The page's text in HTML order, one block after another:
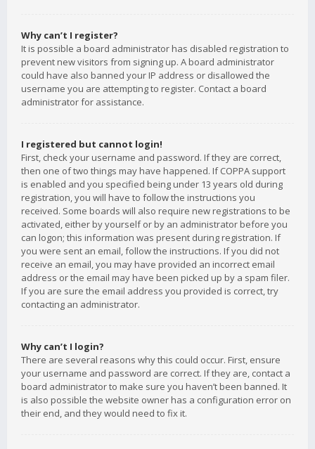
Why can’t I register?
It is possible a board administrator has disabled registration to
prevent new visitors from signing up. A board administrator
could have also banned your IP address or disallowed the
username you are attempting to register. Contact a board
administrator for assistance.
I registered but cannot login!
First, check your username and password. If they are correct,
then one of two things may have happened. If COPPA support
is enabled and you specified being under 13 years old during
registration, you will have to follow the instructions you
received. Some boards will also require new registrations to be
activated, either by yourself or by an administrator before you
can logon; this information was present during registration. If
you were sent an email, follow the instructions. If you did not
receive an email, you may have provided an incorrect email
address or the email may have been picked up by a spam filer.
If you are sure the email address you provided is correct, try
contacting an administrator.
Why can’t I login?
There are several reasons why this could occur. First, ensure
your username and password are correct. If they are, contact a
board administrator to make sure you haven’t been banned. It
is also possible the website owner has a configuration error on
their end, and they would need to fix it.